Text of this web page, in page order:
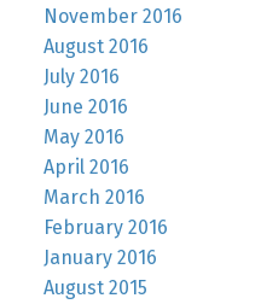
November 2016
August 2016
July 2016
June 2016
May 2016
April 2016
March 2016
February 2016
January 2016
August 2015